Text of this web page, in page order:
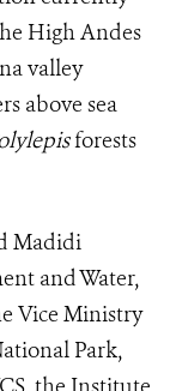
High Andes
valley
above sea
forests
Madidi
and Water,
Vice Ministry
Park,